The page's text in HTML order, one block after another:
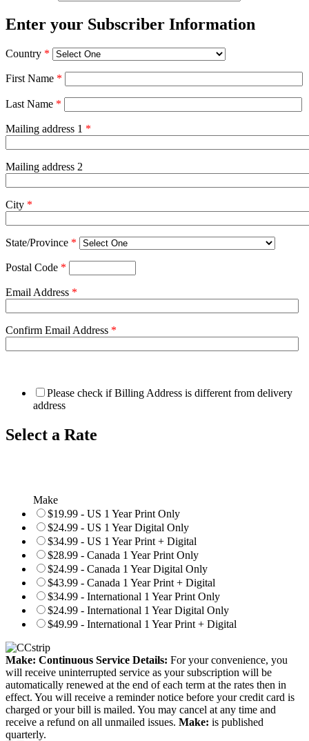
Enter your Subscriber Information
Country *
First Name *
Last Name *
Mailing address 1 *
Mailing address 2
City *
State/Province *
Postal Code *
Email Address *
Confirm Email Address *
Please check if Billing Address is different from delivery
address
Select a Rate
Make
$19.99 - US 1 Year Print Only
$24.99 - US 1 Year Digital Only
$34.99 - US 1 Year Print + Digital
$28.99 - Canada 1 Year Print Only
$24.99 - Canada 1 Year Digital Only
$43.99 - Canada 1 Year Print + Digital
$34.99 - International 1 Year Print Only
$24.99 - International 1 Year Digital Only
$49.99 - International 1 Year Print + Digital
Make: Continuous Service Details: For your convenience, you
will receive uninterrupted service as your subscription will be
automatically renewed at the end of each term at the rates then in
effect. You will receive a reminder notice before your credit card is
charged or your bill is mailed. You may cancel at any time and
receive a refund on all unmailed issues. Make: is published
quarterly.